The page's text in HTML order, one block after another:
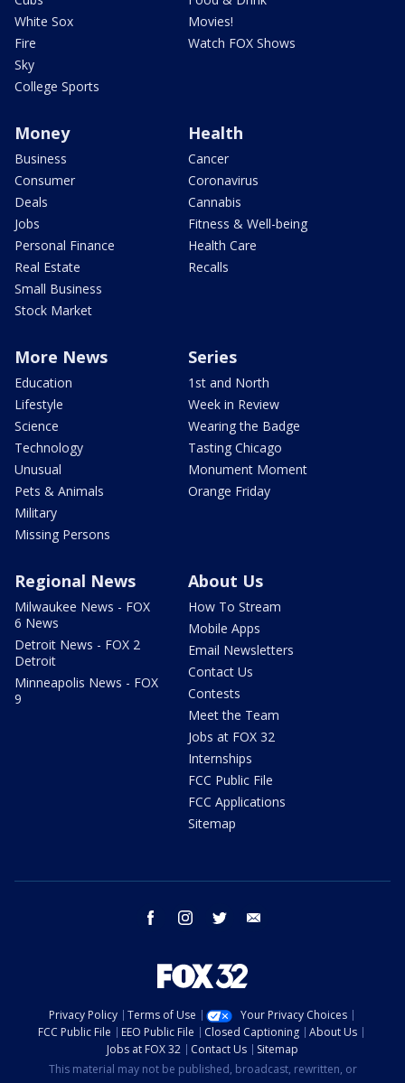
White Sox
Fire
Sky
College Sports
Movies!
Watch FOX Shows
Money
Business
Consumer
Deals
Jobs
Personal Finance
Real Estate
Small Business
Stock Market
Health
Cancer
Coronavirus
Cannabis
Fitness & Well-being
Health Care
Recalls
More News
Education
Lifestyle
Science
Technology
Unusual
Pets & Animals
Military
Missing Persons
Series
1st and North
Week in Review
Wearing the Badge
Tasting Chicago
Monument Moment
Orange Friday
Regional News
Milwaukee News - FOX
6 News
Detroit News - FOX 2
Detroit
Minneapolis News - FOX
9
About Us
How To Stream
Mobile Apps
Email Newsletters
Contact Us
Contests
Meet the Team
Jobs at FOX 32
Internships
FCC Public File
FCC Applications
Sitemap
facebook instagram twitter
Privacy Policy Terms of Use
Your Privacy Choices
FCC Public File
EEO Public File Closed Captioning
About Us
Jobs at FOX 32
Contact Us
Sitemap
This material may not be published, broadcast, rewritten, or